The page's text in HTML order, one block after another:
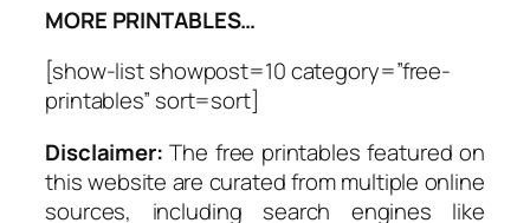
MORE PRINTABLES…
[show-list showpost=10 category=”free-
printables” sort=sort]
Disclaimer: The free printables featured on
this website are curated from multiple online
sources, including search engines like